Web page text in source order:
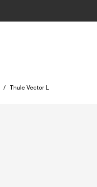
/ Thule Vector L